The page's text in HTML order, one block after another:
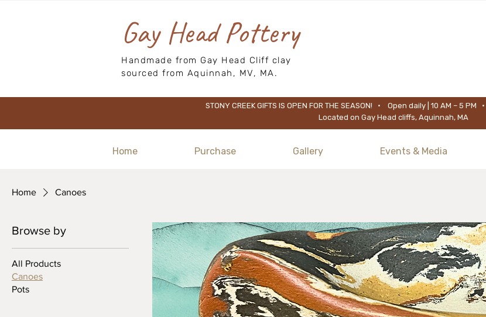
Gay Head Pottery
Handmade from Gay Head Cliff clay
sourced from Aquinnah, MV, MA.
STONY CREEK GIFTS IS OPEN FOR THE SEASON! • Open daily | 10 AM – 5 PM •
Located on Gay Head cliffs, Aquinnah, MA
Home Purchase Gallery Events & Media
Home Canoes
Browse by
All Products
Canoes
Pots